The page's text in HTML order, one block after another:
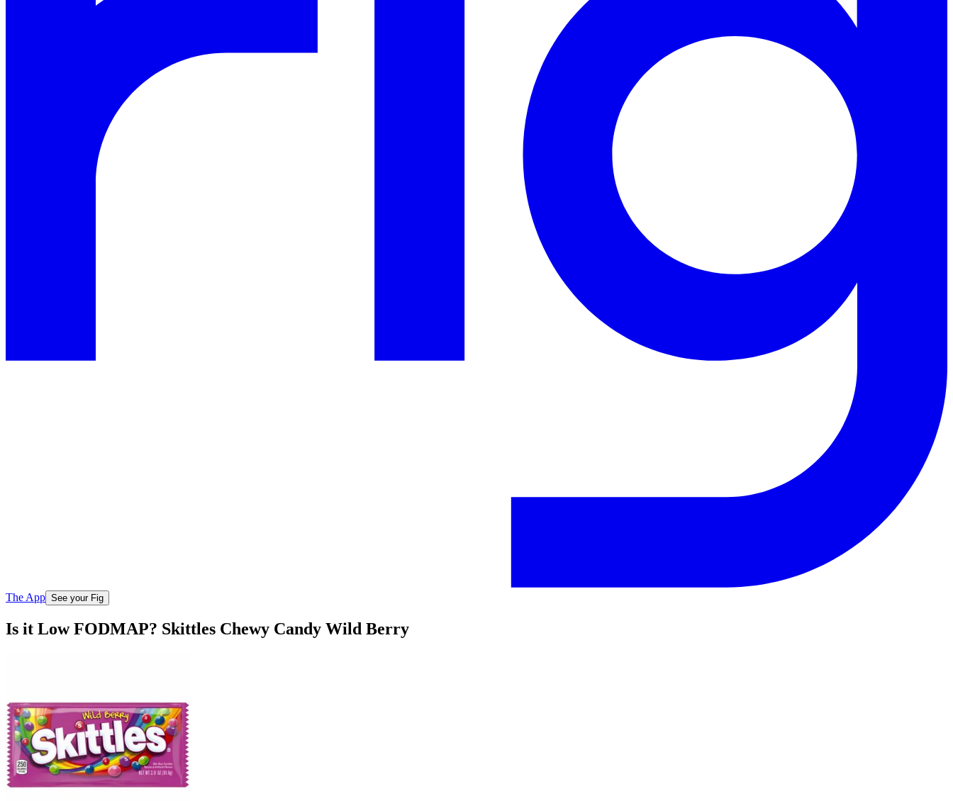
The App See your Fig
Is it Low FODMAP? Skittles Chewy Candy Wild Berry